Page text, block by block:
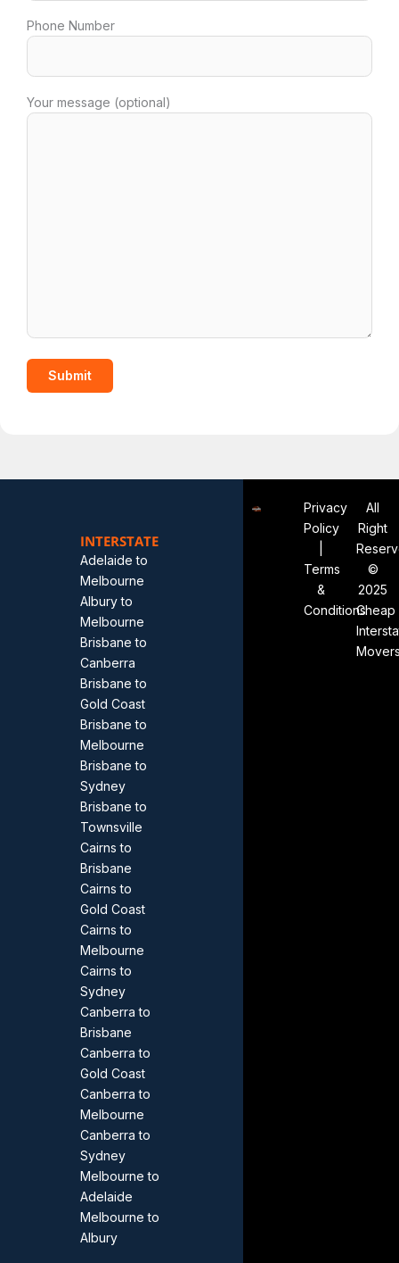
Phone Number
Your message (optional)
INTERSTATE
Adelaide to
Melbourne
Albury to
Melbourne
Brisbane to
Canberra
Brisbane to
Gold Coast
Brisbane to
Melbourne
Brisbane to
Sydney
Brisbane to
Townsville
Cairns to
Brisbane
Cairns to
Gold Coast
Cairns to
Melbourne
Cairns to
Sydney
Canberra to
Brisbane
Canberra to
Gold Coast
Canberra to
Melbourne
Canberra to
Sydney
Melbourne to
Adelaide
Melbourne to
Albury
Privacy
Policy
Terms
&
Conditions
All
Right
©
2025
Cheap